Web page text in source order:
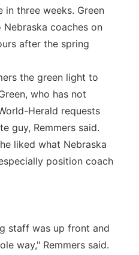
in three weeks. Green
coaches on
after the spring
the green light to
who has not
Herald requests
guy, Remmers said.
liked what Nebraska
position coach
staff was up front and
way," Remmers said.